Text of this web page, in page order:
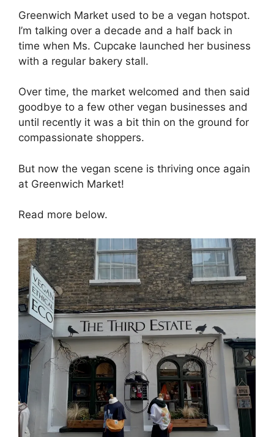
Greenwich Market used to be a vegan hotspot.
I’m talking over a decade and a half back in
time when Ms. Cupcake launched her business
with a regular bakery stall.
Over time, the market welcomed and then said
goodbye to a few other vegan businesses and
until recently it was a bit thin on the ground for
compassionate shoppers.
But now the vegan scene is thriving once again
at Greenwich Market!
Read more below.